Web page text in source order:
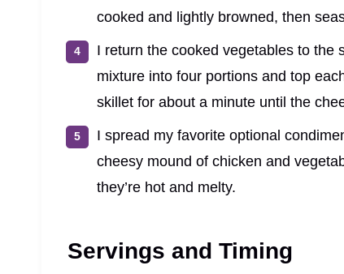
cooked and lightly browned, then
I return the cooked vegetables to the
mixture into four portions and top
skillet for about a minute until the
I spread my favorite optional
cheesy mound of chicken and
they’re hot and melty.
Servings and Timing